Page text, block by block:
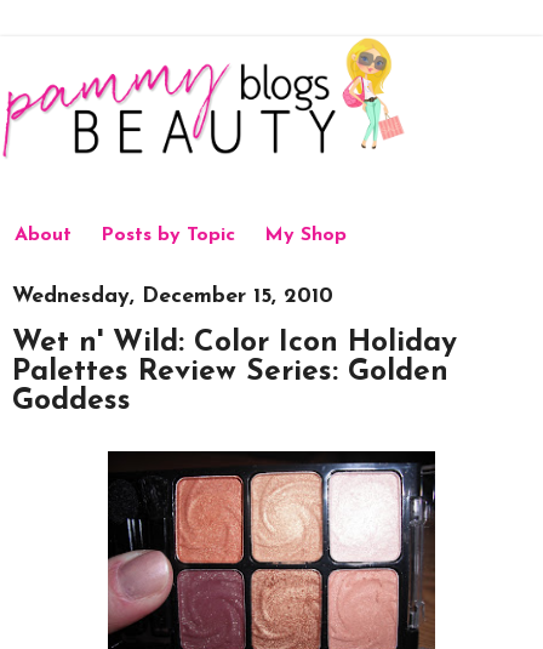
About Posts by Topic My Shop
Wednesday, December 15, 2010
Wet n' Wild: Color Icon Holiday
Palettes Review Series: Golden
Goddess